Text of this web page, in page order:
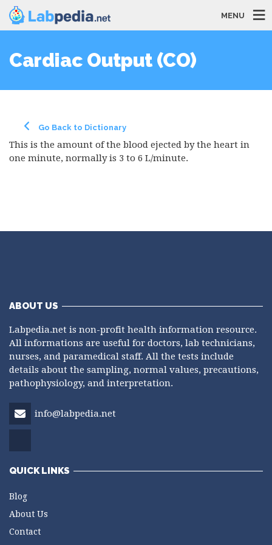
MENU
Cardiac Output (CO)
Go Back to Dictionary
This is the amount of the blood ejected by the heart in
one minute, normally is 3 to 6 L/minute.
ABOUT US
Labpedia.net is non-profit health information resource.
All informations are useful for doctors, lab technicians,
nurses, and paramedical staff. All the tests include
details about the sampling, normal values, precautions,
pathophysiology, and interpretation.
info@labpedia.net
QUICK LINKS
Blog
About Us
Contact